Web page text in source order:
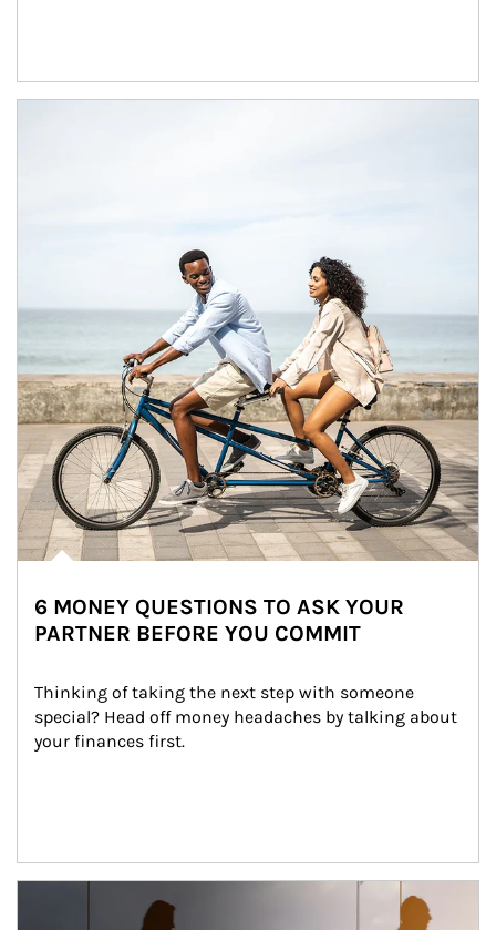
6 MONEY QUESTIONS TO ASK YOUR
PARTNER BEFORE YOU COMMIT
Thinking of taking the next step with someone
special? Head off money headaches by talking about
your finances first.